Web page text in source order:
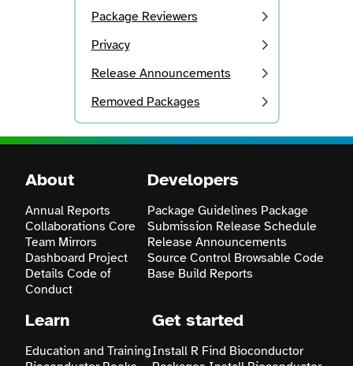
Package Reviewers
Privacy
Release Announcements
Removed Packages
About
Annual Reports
Collaborations Core
Team Mirrors
Dashboard Project
Details Code of
Conduct
Developers
Package Guidelines Package
Submission Release Schedule
Release Announcements
Source Control Browsable Code
Base Build Reports
Learn
Education and Training
Get started
Install R Find Bioconductor